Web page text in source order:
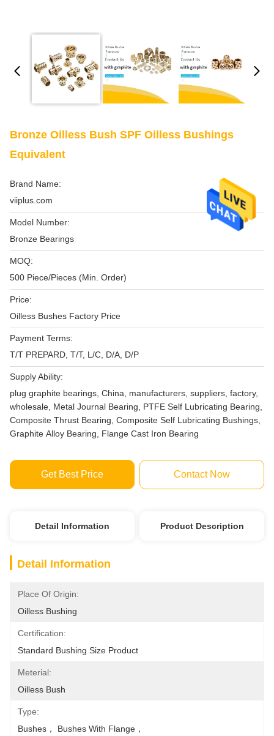
Bronze Oilless Bush SPF Oilless Bushings
Equivalent
Brand Name:
viiplus.com
Model Number:
Bronze Bearings
MOQ:
500 Piece/Pieces (Min. Order)
Price:
Oilless Bushes Factory Price
Payment Terms:
T/T PREPARD, T/T, L/C, D/A, D/P
Supply Ability:
plug graphite bearings, China, manufacturers, suppliers, factory,
wholesale, Metal Journal Bearing, PTFE Self Lubricating Bearing,
Composite Thrust Bearing, Composite Self Lubricating Bushings,
Graphite Alloy Bearing, Flange Cast Iron Bearing
Get Best Price Contact Now
Detail Information Product Description
Detail Information
Place Of Origin:
Oilless Bushing
Certification:
Standard Bushing Size Product
Meterial:
Oilless Bush
Type:
Bushes， Bushes With Flange，